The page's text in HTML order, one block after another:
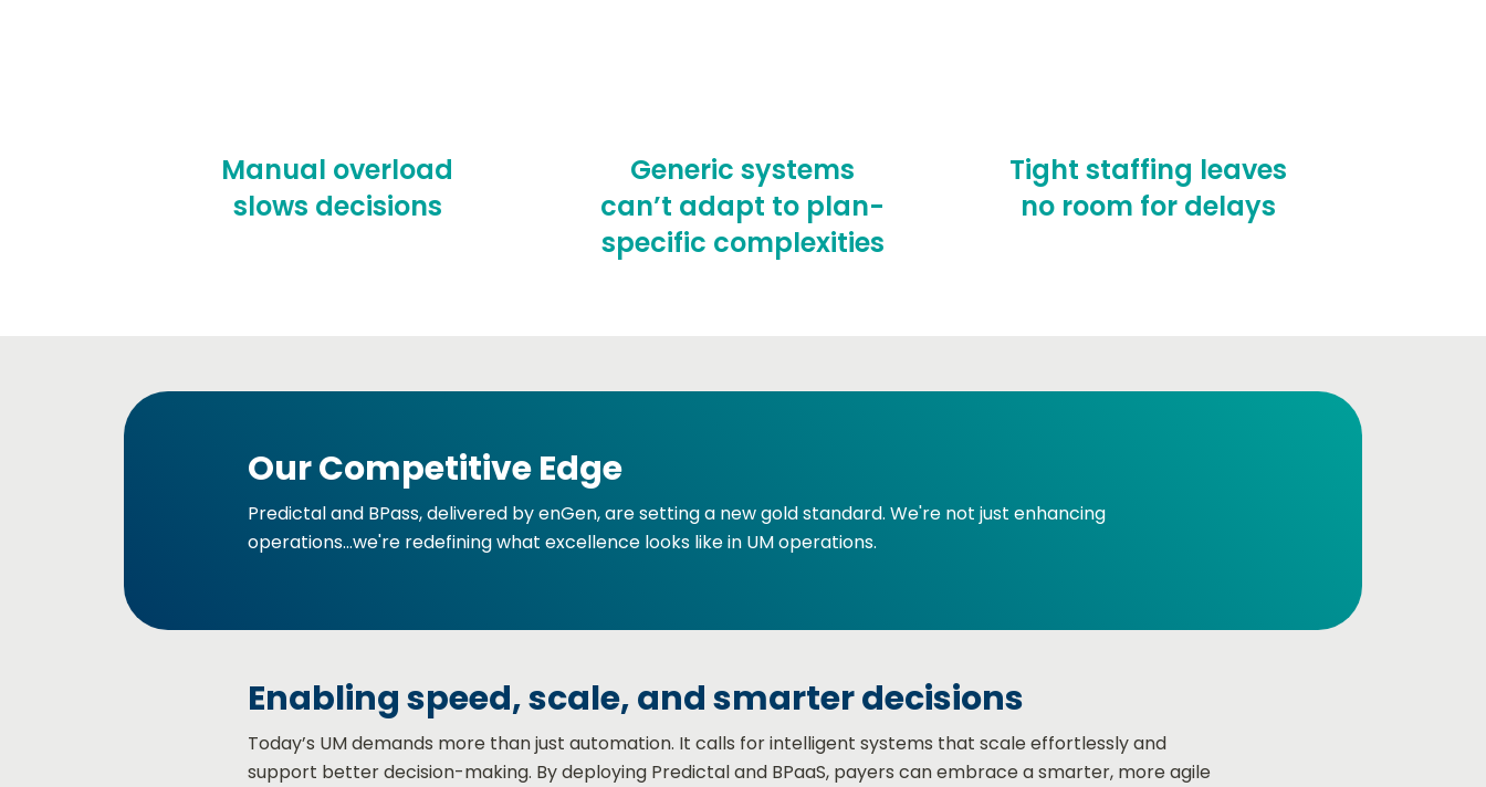
Manual overload
slows decisions
Generic systems
can’t adapt to plan-
specific complexities
Tight staffing leaves
no room for delays
Our Competitive Edge
Predictal and BPass, delivered by enGen, are setting a new gold standard. We're not just enhancing
operations...we're redefining what excellence looks like in UM operations.
Enabling speed, scale, and smarter decisions​
Today’s UM demands more than just automation. It calls for intelligent systems that scale effortlessly and
support better decision-making. By deploying Predictal and BPaaS, payers can embrace a smarter, more agile